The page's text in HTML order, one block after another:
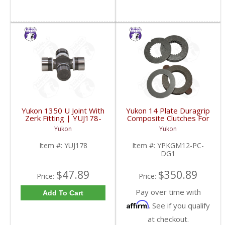
Yukon 1350 U Joint With
Zerk Fitting | YUJ178-
FDHC
Yukon
Item #: YUJ178
Price: $47.89
Add To Cart
Yukon 14 Plate Duragrip
Composite Clutches For
GM 8.2 Inch GM 8.5 Inch
12T 12P Ford 8.8 Inch
And Cast Iron Vette |
YPKGM12-PC-DG1-
FDHC
Yukon
Item #: YPKGM12-PC-
DG1
Price: $350.89
Pay over time with
Affirm. See if you qualify
at checkout.